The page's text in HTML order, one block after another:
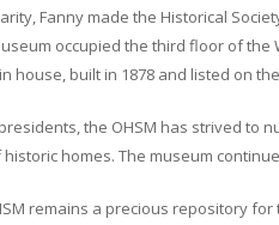
Fanny made the Historical
occupied the third floor of
house, built in 1878 and listed on
the OHSM has strived to
historic homes. The museum
remains a precious repository